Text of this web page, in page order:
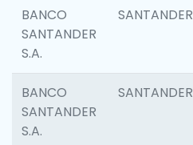
BANCO
SANTANDER
S.A.
SANTANDER
BANCO
SANTANDER
S.A.
SANTANDER